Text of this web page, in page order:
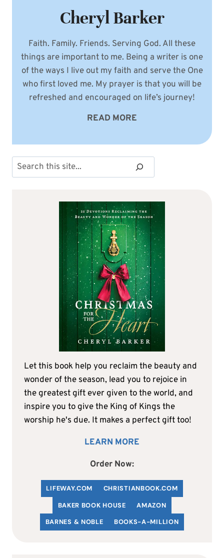
Cheryl Barker
Faith. Family. Friends. Serving God. All these
things are important to me. Being a writer is one
of the ways I live out my faith and serve the One
who first loved me. My prayer is that you will be
refreshed and encouraged on life’s journey!
READ MORE
Search
Let this book help you reclaim the beauty and
wonder of the season, lead you to rejoice in
the greatest gift ever given to the world, and
inspire you to give the King of Kings the
worship he's due. It makes a perfect gift too!
LEARN MORE
Order Now:
LIFEWAY.COM CHRISTIANBOOK.COM
BAKER BOOK HOUSE
AMAZON
BARNES & NOBLE
BOOKS-A-MILLION